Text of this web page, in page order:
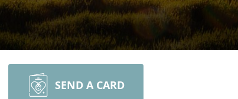
SEND A CARD